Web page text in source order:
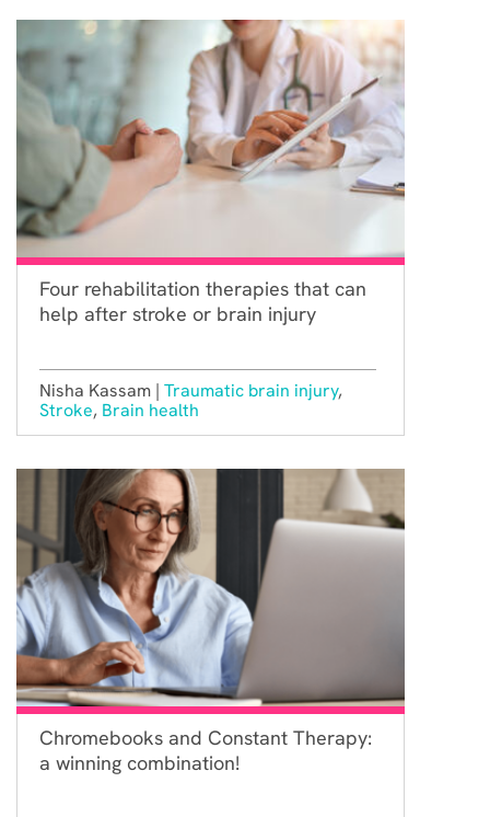
Four rehabilitation therapies that can
help after stroke or brain injury
Nisha Kassam | Traumatic brain injury,
Stroke, Brain health
Chromebooks and Constant Therapy:
a winning combination!